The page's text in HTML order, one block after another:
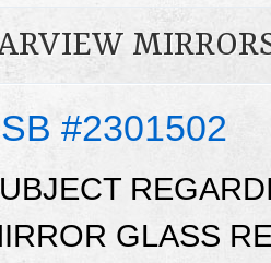
#2301502
GLASS